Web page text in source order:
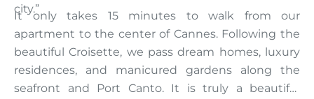
city.”
It only takes 15 minutes to walk from our
apartment to the center of Cannes. Following the
beautiful Croisette, we pass dream homes, luxury
residences, and manicured gardens along the
seafront and Port Canto. It is truly a beautiful